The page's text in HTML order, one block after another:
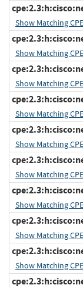
Show Matching
Show Matching
Show Matching
Show Matching
Show Matching
Show Matching
Show Matching
Show Matching
Show Matching